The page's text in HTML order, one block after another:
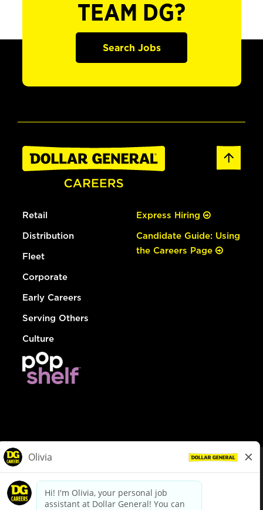
TEAM DG?
Search Jobs
Retail
Distribution
Fleet
Corporate
Early Careers
Serving Others
Culture
Express Hiring
Candidate Guide: Using
the Careers Page
dollargeneral.com|Privacy Policy|Terms & Conditions
Your Privacy Choices